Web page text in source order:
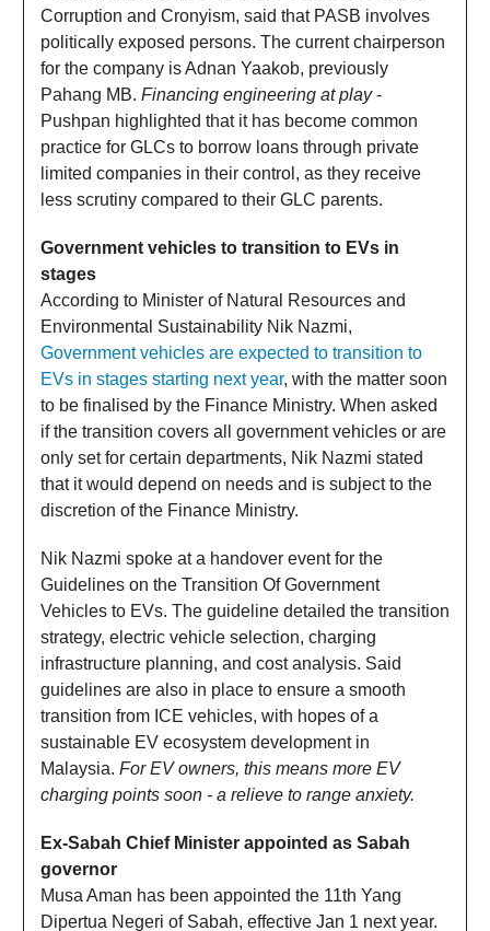
Corruption and Cronyism, said that PASB involves
politically exposed persons. The current chairperson
for the company is Adnan Yaakob, previously
Pahang MB. Financing engineering at play-
Pushpan highlighted that it has become common
practice for GLCs to borrow loans through private
limited companies in their control, as they receive
less scrutiny compared to their GLC parents.
Government vehicles to transition to EVs in
stages
According to Minister of Natural Resources and
Environmental Sustainability Nik Nazmi,
Government vehicles are expected to transition to
EVs in stages starting next year, with the matter soon
to be finalised by the Finance Ministry. When asked
if the transition covers all government vehicles or are
only set for certain departments, Nik Nazmi stated
that it would depend on needs and is subject to the
discretion of the Finance Ministry.
Nik Nazmi spoke at a handover event for the
Guidelines on the Transition Of Government
Vehicles to EVs. The guideline detailed the transition
strategy, electric vehicle selection, charging
infrastructure planning, and cost analysis. Said
guidelines are also in place to ensure a smooth
transition from ICE vehicles, with hopes of a
sustainable EV ecosystem development in
Malaysia. For EV owners, this means more EV
charging points soon - a relieve to range anxiety.
Ex-Sabah Chief Minister appointed as Sabah
governor
Musa Aman has been appointed the 11th Yang
Dipertua Negeri of Sabah, effective Jan 1 next year.